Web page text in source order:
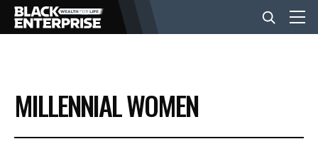
BUSINESS
NEWS
MILLENNIAL WOMEN